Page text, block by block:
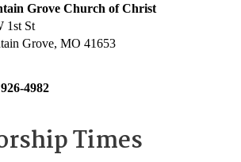
Grove Church of Christ
1st St
Grove, MO 41653
4982
Times